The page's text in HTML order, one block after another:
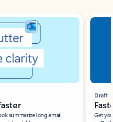
summarize long email
Draft
Get